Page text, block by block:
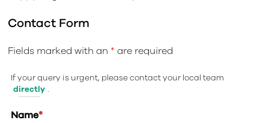
Contact Form
Fields marked with an * are required
If your query is urgent, please contact your local team
directly .
Name*